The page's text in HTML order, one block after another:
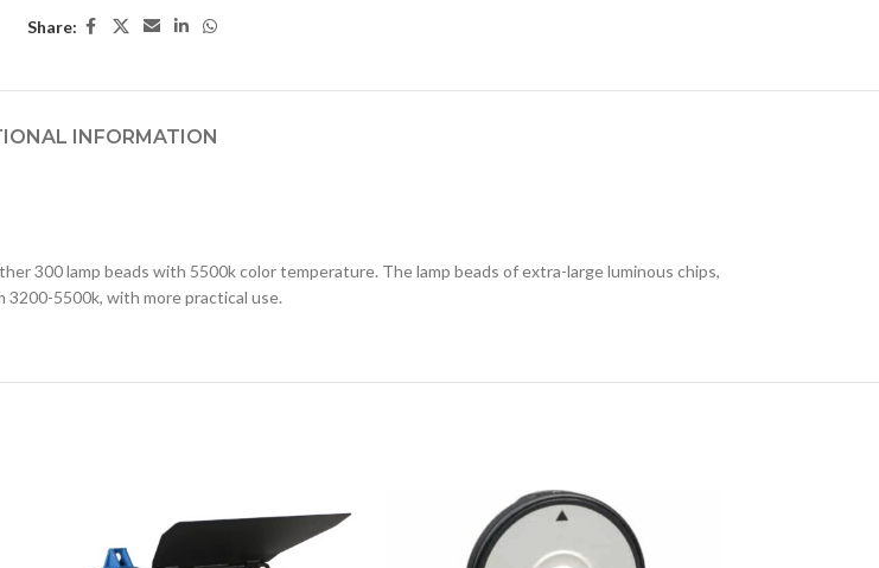
Share:
INFORMATION
300 lamp beads with 5500k color temperature. The lamp beads of extra-large luminous chips,
5500k, with more practical use.